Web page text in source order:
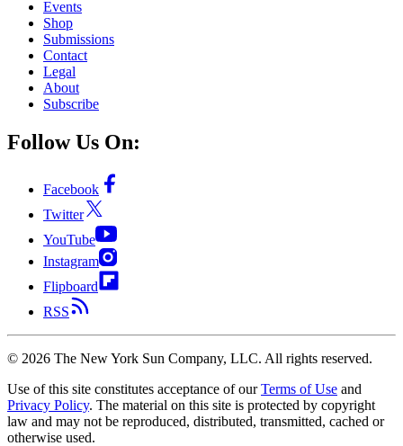
Events
Shop
Submissions
Contact
Legal
About
Subscribe
Follow Us On:
Facebook
Twitter
YouTube
Instagram
Flipboard
RSS
© 2026 The New York Sun Company, LLC. All rights reserved.
Use of this site constitutes acceptance of our Terms of Use and
Privacy Policy. The material on this site is protected by copyright
law and may not be reproduced, distributed, transmitted, cached or
otherwise used.